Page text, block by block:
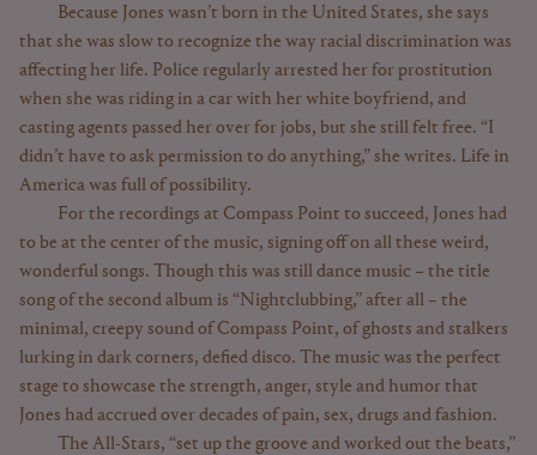
Because Jones wasn’t born in the United States, she says
that she was slow to recognize the way racial discrimination was
affecting her life. Police regularly arrested her for prostitution
when she was riding in a car with her white boyfriend, and
casting agents passed her over for jobs, but she still felt free. “I
didn’t have to ask permission to do anything,” she writes. Life in
America was full of possibility.
For the recordings at Compass Point to succeed, Jones had
to be at the center of the music, signing off on all these weird,
wonderful songs. Though this was still dance music – the title
song of the second album is “Nightclubbing,” after all – the
minimal, creepy sound of Compass Point, of ghosts and stalkers
lurking in dark corners, defied disco. The music was the perfect
stage to showcase the strength, anger, style and humor that
Jones had accrued over decades of pain, sex, drugs and fashion.
The All-Stars, “set up the groove and worked out the beats,”